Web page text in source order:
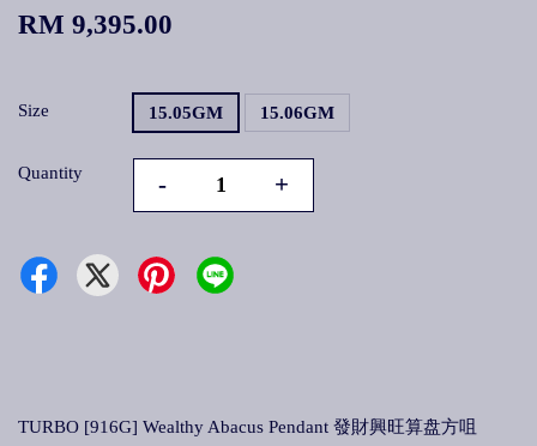
RM 9,395.00
Size 15.05GM 15.06GM
Quantity - +
TURBO [916G] Wealthy Abacus Pendant 發財興旺算盘方咀